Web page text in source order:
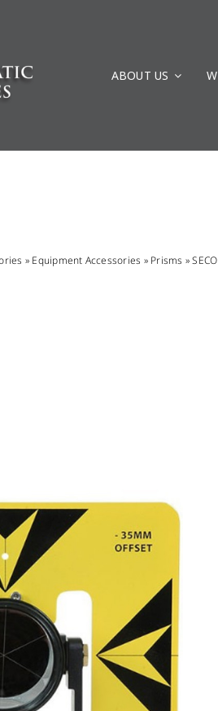
ABOUT US
» Equipment Accessories » Prisms »